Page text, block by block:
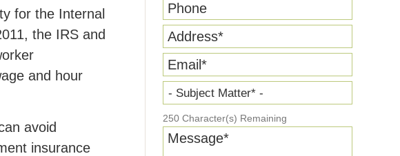
Phone
Address*
Email *
- Subject Matter* -
250 Character(s) Remaining
Message*
for the Internal
the IRS and
and hour
avoid
insurance